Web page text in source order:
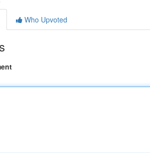
Who Upvoted